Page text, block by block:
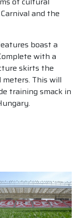
and the
boast a
with a
skirts the
This will
training smack in